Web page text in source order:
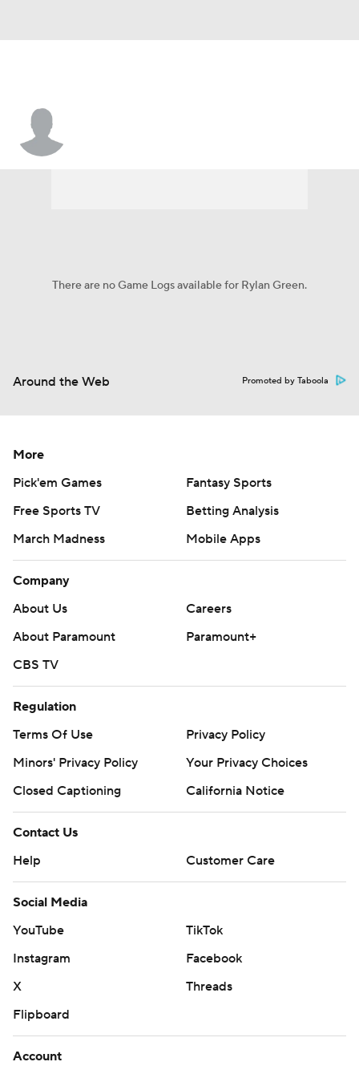
There are no Game Logs available for Rylan Green.
Around the Web Promoted by Taboola
More
Pick'em Games
Fantasy Sports
Free Sports TV
Betting Analysis
March Madness
Mobile Apps
Company
About Us
Careers
About Paramount
Paramount+
CBS TV
Regulation
Terms Of Use
Privacy Policy
Minors' Privacy Policy
Your Privacy Choices
Closed Captioning
California Notice
Contact Us
Help
Customer Care
Social Media
YouTube
TikTok
Instagram
Facebook
X
Threads
Flipboard
Account